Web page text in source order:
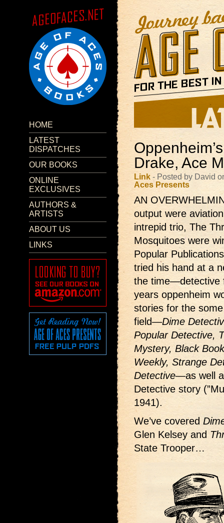
HOME
LATEST
DISPATCHES
OUR BOOKS
ONLINE
EXCLUSIVES
AUTHORS &
ARTISTS
ABOUT US
LINKS
Drake, Ace
Link - Posted by David
Aces Presents
AN
output were
intrepid trio, The
Mosquitoes were
Popular
tried his hand at a
the time—detective
years oppenheim
stories for the
field—Dime
Popular Detective,
Mystery, Black
Weekly, Strange
Detective—as well
Detective story
1941).
We’ve covered
Glen Kelsey and
State Trooper…